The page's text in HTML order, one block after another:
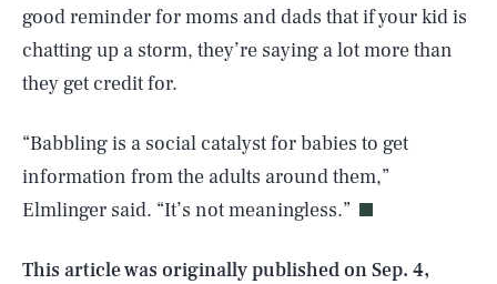
good reminder for moms and dads that if your kid is
chatting up a storm, they’re saying a lot more than
they get credit for.
“Babbling is a social catalyst for babies to get
information from the adults around them,”
Elmlinger said. “It’s not meaningless.”
This article was originally published onSep. 4,
Life